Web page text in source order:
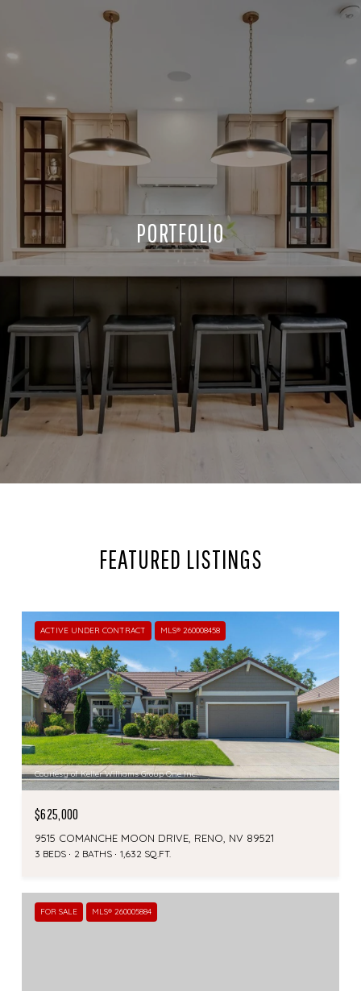
PORTFOLIO
FEATURED LISTINGS
ACTIVE UNDER CONTRACT MLS® 260008458
Courtesy of Keller Williams Group One Inc.
$625,000
9515 COMANCHE MOON DRIVE, RENO, NV 89521
3 BEDS 2 BATHS 1,632 SQ.FT.
FOR SALE MLS® 260005884